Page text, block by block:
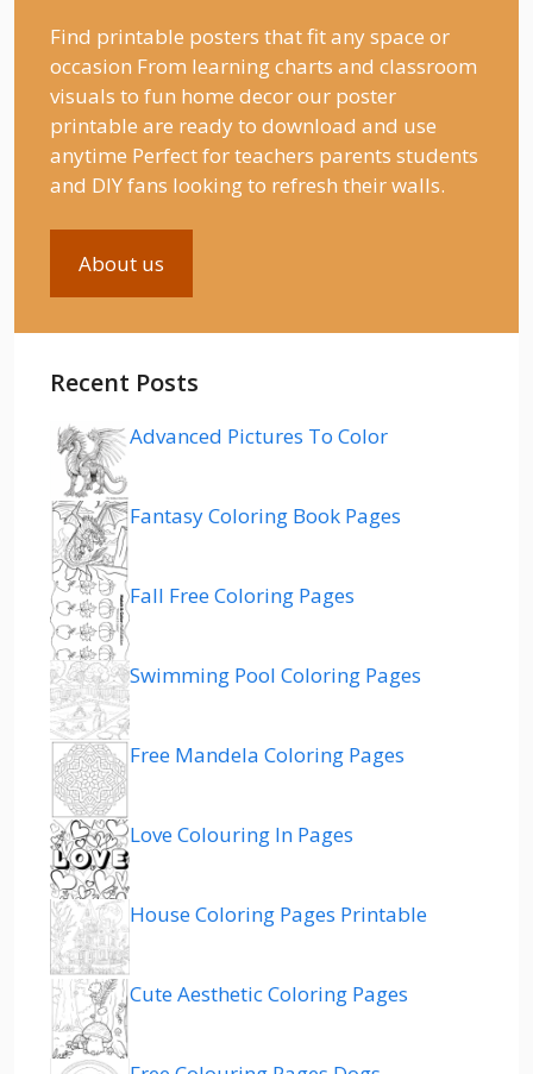
Find printable posters that fit any space or
occasion From learning charts and classroom
visuals to fun home decor our poster
printable are ready to download and use
anytime Perfect for teachers parents students
and DIY fans looking to refresh their walls.
About us
Recent Posts
Advanced Pictures To Color
Fantasy Coloring Book Pages
Fall Free Coloring Pages
Swimming Pool Coloring Pages
Free Mandela Coloring Pages
Love Colouring In Pages
House Coloring Pages Printable
Cute Aesthetic Coloring Pages